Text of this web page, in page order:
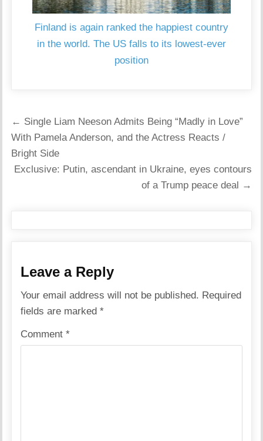
Finland is again ranked the happiest country
in the world. The US falls to its lowest-ever
position
Post
navigation
← Single Liam Neeson Admits Being “Madly in Love”
With Pamela Anderson, and the Actress Reacts /
Bright Side
Exclusive: Putin, ascendant in Ukraine, eyes contours
of a Trump peace deal →
Leave a Reply
Your email address will not be published. Required
fields are marked*
Comment*